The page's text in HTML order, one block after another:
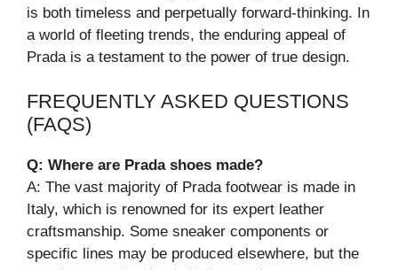
is both timeless and perpetually forward-thinking. In
a world of fleeting trends, the enduring appeal of
Prada is a testament to the power of true design.
FREQUENTLY ASKED QUESTIONS
(FAQS)
Q: Where are Prada shoes made?
A: The vast majority of Prada footwear is made in
Italy, which is renowned for its expert leather
craftsmanship. Some sneaker components or
specific lines may be produced elsewhere, but the